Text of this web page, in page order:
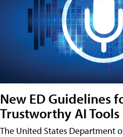
New ED Guidelines
Trustworthy AI
The United States Department